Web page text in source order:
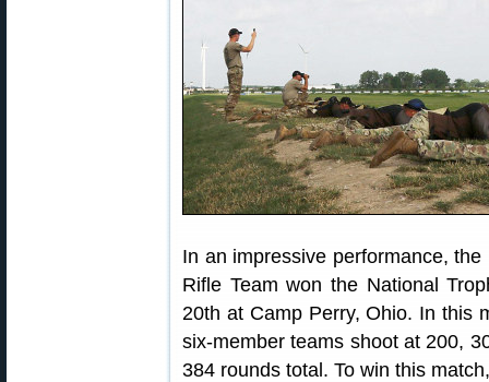
In an impressive performance,
Rifle Team won the National
20th at Camp Perry, Ohio. In this
six-member teams shoot at 200,
384 rounds total. To win this